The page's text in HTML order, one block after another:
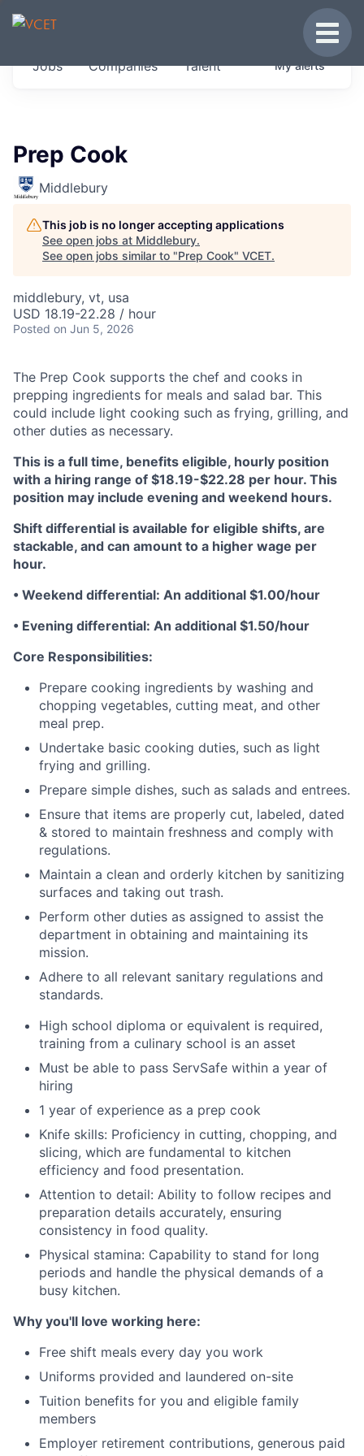
JOBS IN VERMONT
Get started at these select companies from
Jobs Companies Talent Myalerts
Prep Cook
Middlebury
This job is no longer accepting applications
See open jobs at Middlebury.
See open jobs similar to "Prep Cook" VCET.
middlebury, vt, usa
USD 18.19-22.28 / hour
Posted on Jun 5, 2026
The Prep Cook supports the chef and cooks in
prepping ingredients for meals and salad bar. This
could include light cooking such as frying, grilling, and
other duties as necessary.
This is a full time, benefits eligible, hourly position
with a hiring range of $18.19-$22.28 per hour. This
position may include evening and weekend hours.
Shift differential is available for eligible shifts, are
stackable, and can amount to a higher wage per
hour.
• Weekend differential: An additional $1.00/hour
• Evening differential: An additional $1.50/hour
Core Responsibilities:
Prepare cooking ingredients by washing and
chopping vegetables, cutting meat, and other
meal prep.
Undertake basic cooking duties, such as light
frying and grilling.
Prepare simple dishes, such as salads and entrees.
Ensure that items are properly cut, labeled, dated
& stored to maintain freshness and comply with
regulations.
Maintain a clean and orderly kitchen by sanitizing
surfaces and taking out trash.
Perform other duties as assigned to assist the
department in obtaining and maintaining its
mission.
Adhere to all relevant sanitary regulations and
standards.
High school diploma or equivalent is required,
training from a culinary school is an asset
Must be able to pass ServSafe within a year of
hiring
1 year of experience as a prep cook
Knife skills: Proficiency in cutting, chopping, and
slicing, which are fundamental to kitchen
efficiency and food presentation.
Attention to detail: Ability to follow recipes and
preparation details accurately, ensuring
consistency in food quality.
Physical stamina: Capability to stand for long
periods and handle the physical demands of a
busy kitchen.
Why you'll love working here:
Free shift meals every day you work
Uniforms provided and laundered on-site
Tuition benefits for you and eligible family
members
Employer retirement contributions, generous paid